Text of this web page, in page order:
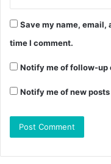
Save my name, email,
time I comment.
Notify me of follow-up
Notify me of new